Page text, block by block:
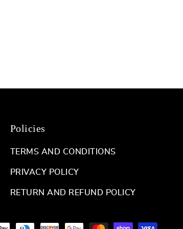
Policies
TERMS AND CONDITIONS
PRIVACY POLICY
RETURN AND REFUND POLICY